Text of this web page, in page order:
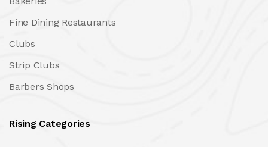
Fine Dining Restaurants
Clubs
Strip Clubs
Barbers Shops
Rising Categories